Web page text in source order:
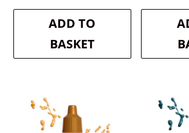
was:
£2.99.
is:
ADD TO
BASKET